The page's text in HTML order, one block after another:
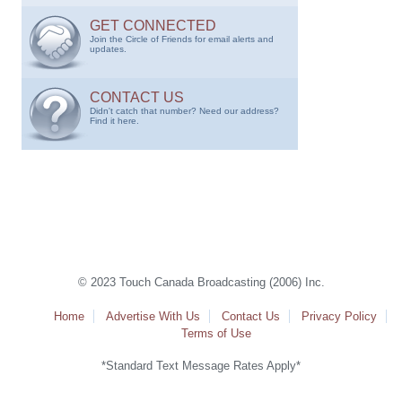
GET CONNECTED
Join the Circle of Friends for email alerts and
updates.
CONTACT US
Didn't catch that number? Need our address?
Find it here.
© 2023 Touch Canada Broadcasting (2006) Inc.
Home Advertise With Us Contact Us
Privacy Policy
Terms of Use
*Standard Text Message Rates Apply*